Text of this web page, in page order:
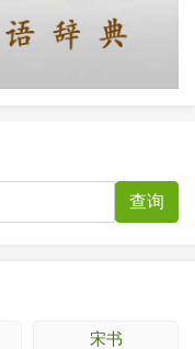
查询
宋书